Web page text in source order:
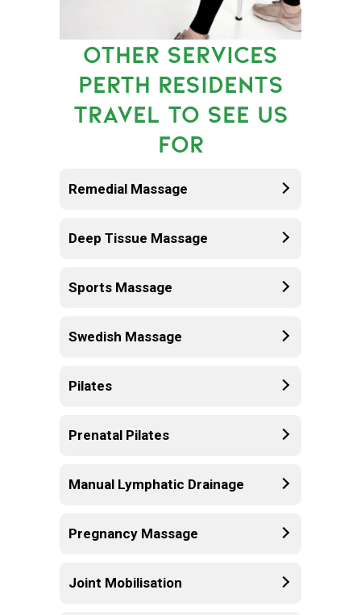
OTHER SERVICES
PERTH RESIDENTS
TRAVEL TO SEE US
FOR
Remedial Massage
Deep Tissue Massage
Sports Massage
Swedish Massage
Pilates
Prenatal Pilates
Manual Lymphatic Drainage
Pregnancy Massage
Joint Mobilisation